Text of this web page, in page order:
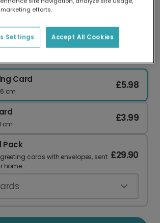
network of printers means your
and lower emissions.
Card
cm
£5.98
cm
£3.99
Pack
cards with envelopes, sent
home.
£29.90
efforts.
Accept All Cookies
Settings